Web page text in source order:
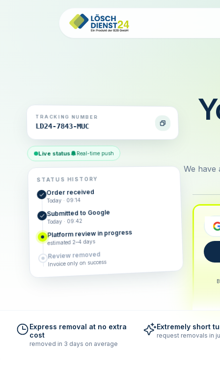
TRACKING NUMBER
LD24-7843-MUC
Live status Real-time push
STATUS HISTORY
Order received
Today · 09:14
Submitted to Google
Today · 09:42
Platform review in progress
estimated 2–4 days
Review removed
Invoice only on success
We have
Express removal at no extra
cost
removed in 3 days on average
Extremely short
request removals in